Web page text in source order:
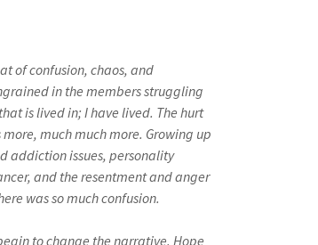
of confusion, chaos, and
in the members struggling
is lived in; I have lived. The hurt
much much more. Growing up
addiction issues, personality
and the resentment and anger
was so much confusion.
to change the narrative. Hope